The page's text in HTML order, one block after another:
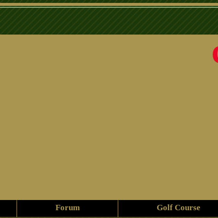
Forum Golf Course